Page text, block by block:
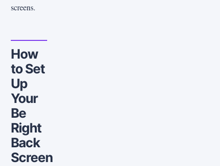
screens.
How
to Set
Up
Your
Be
Right
Back
Screen